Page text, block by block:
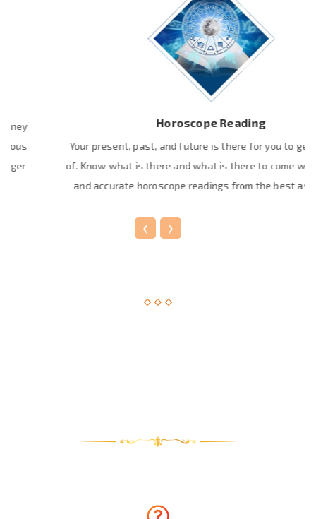
Horoscope Reading
Your present, past, and future is there for you to get the hold
of. Know what is there and what is there to come with the real
and accurate horoscope readings from the best astrologer.
‹ ›